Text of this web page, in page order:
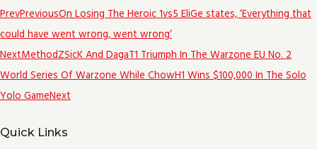
PrevPreviousOn Losing The Heroic 1vs5 EliGe states, ‘Everything that
could have went wrong, went wrong’
NextMethodZSicK And DagaT1 Triumph In The Warzone EU No. 2
World Series Of Warzone While ChowH1 Wins $100,000 In The Solo
Yolo GameNext
Quick Links